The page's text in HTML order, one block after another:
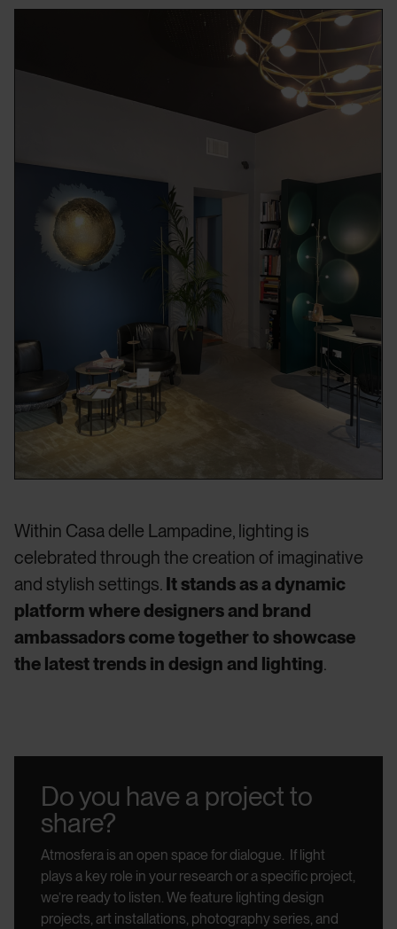
Within Casa delle Lampadine, lighting is
celebrated through the creation of imaginative
and stylish settings. It stands as a dynamic
platform where designers and brand
ambassadors come together to showcase
the latest trends in design and lighting.
Do you have a project to
share?
Atmosfera is an open space for dialogue. If light
plays a key role in your research or a specific project,
we’re ready to listen.We feature lighting design
projects, art installations, photography series, and